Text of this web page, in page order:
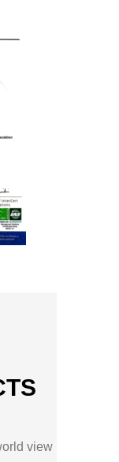
view